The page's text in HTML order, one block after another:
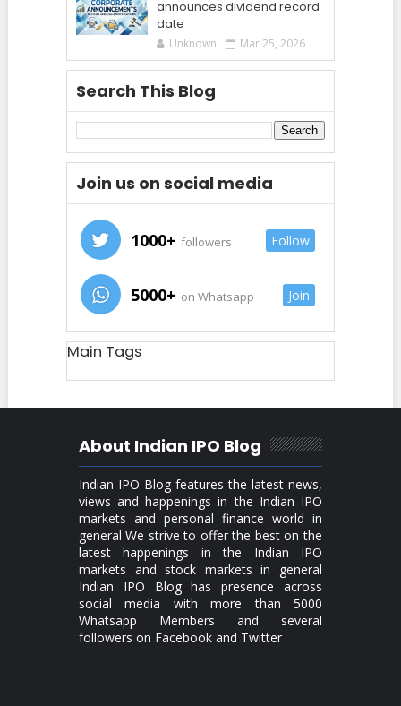
announces dividend record
date
Unknown Mar 25, 2026
Search This Blog
Join us on social media
1000+ followers Follow
5000+ on Whatsapp Join
Main Tags
About Indian IPO Blog
Indian IPO Blog features the latest news,
views and happenings in the Indian IPO
markets and personal finance world in
general We strive to offer the best on the
latest happenings in the Indian IPO
markets and stock markets in general
Indian IPO Blog has presence across
social media with more than 5000
Whatsapp Members and several
followers on Facebook and Twitter